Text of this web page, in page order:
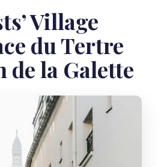
Village
du Tertre
la Galette